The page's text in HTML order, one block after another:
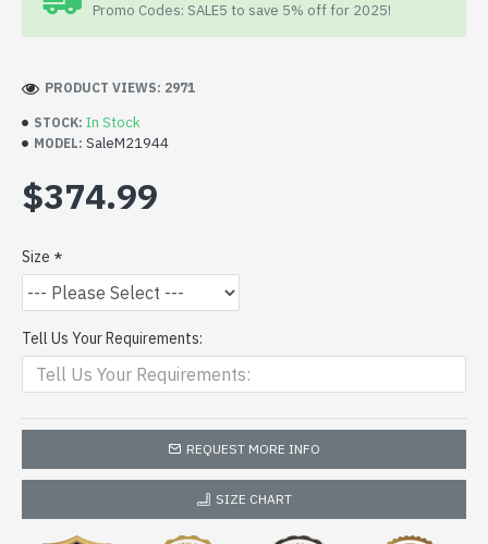
Promo Codes: SALE5 to save 5% off for 2025!
STOCK: In Stock
MODEL: SaleM21944
PRODUCT VIEWS: 2971
$374.99
Size
Tell Us Your Requirements:
REQUEST MORE INFO
SIZE CHART